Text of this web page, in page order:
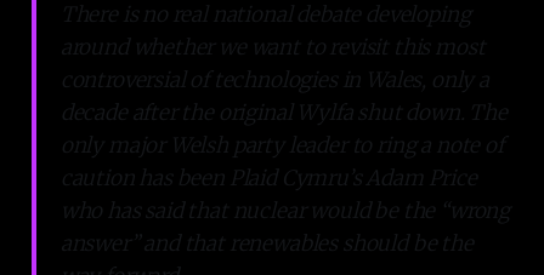
There is no real national debate developing
around whether we want to revisit this most
controversial of technologies in Wales, only a
decade after the original Wylfa shut down. The
only major Welsh party leader to ring a note of
caution has been Plaid Cymru’s Adam Price
who has said that nuclear would be the “wrong
answer” and that renewables should be the